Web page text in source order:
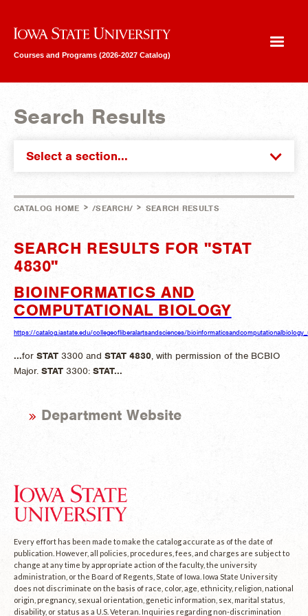
Iowa State University
Courses and Programs (2026-2027 Catalog)
Search Results
Select a section...
CATALOG HOME > /SEARCH/ > SEARCH RESULTS
SEARCH RESULTS FOR "STAT
4830"
BIOINFORMATICS AND
COMPUTATIONAL BIOLOGY
https://catalog.iastate.edu/collegeofliberalartsandsciences/
...for STAT 3300 and STAT 4830, with permission of the BCBIO
Major. STAT 3300: STAT...
Department Website
Every effort has been made to make the catalog accurate as of the date of
publication. However, all policies, procedures, fees, and charges are subject to
change at any time by appropriate action of the faculty, the university
administration, or the Board of Regents, State of Iowa. Iowa State University
does not discriminate on the basis of race, color, age, ethnicity, religion, national
origin, pregnancy, sexual orientation, genetic information, sex, marital status,
disability, or status as a U.S. Veteran. Inquiries regarding non-discrimination